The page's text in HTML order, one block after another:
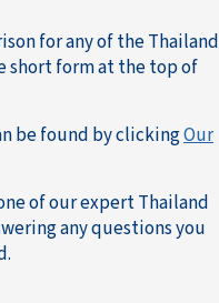
for any of the Thailand
short form at the top of
be found by clickingOur
of our expert Thailand
any questions you